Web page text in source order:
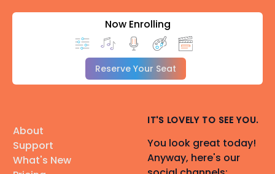
Now Enrolling
Reserve Your Seat
About
Support
What's New
IT'S LOVELY TO SEE YOU.
You look great today!
Anyway, here's our